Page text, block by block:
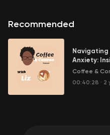
BlendJet
zen.ai/coffeeconvosliz12
Recommended
Navigating
Anxiety:
Political
Coffee &
00:40:28 · 2